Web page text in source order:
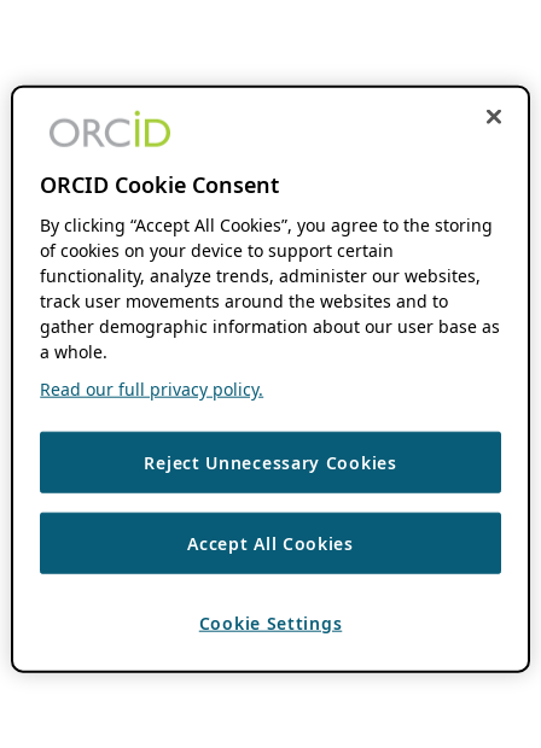
ORCID Cookie Consent
By clicking “Accept All Cookies”, you agree to the storing
of cookies on your device to support certain
functionality, analyze trends, administer our websites,
track user movements around the websites and to
gather demographic information about our user base as
a whole.
Read our full privacy policy.
Reject Unnecessary Cookies
Accept All Cookies
Cookie Settings